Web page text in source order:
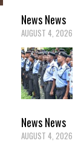
NewsNews
AUGUST 4, 2026
NewsNews
AUGUST 4, 2026